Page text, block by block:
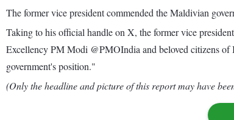
The former vice president commended the Maldivian
Taking to his official handle on X, the former vice
Excellency PM Modi @PMOIndia and beloved citizens of
government's position."
(Only the headline and picture of this report may have